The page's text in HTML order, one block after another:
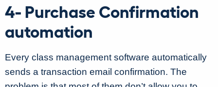
4- Purchase Confirmation
automation
Every class management software automatically
sends a transaction email confirmation. The